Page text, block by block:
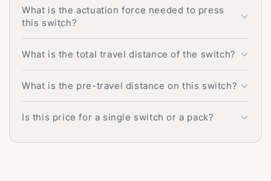
What is the actuation force needed to press
this switch?
What is the total travel distance of the switch?
What is the pre-travel distance on this switch?
Is this price for a single switch or a pack?